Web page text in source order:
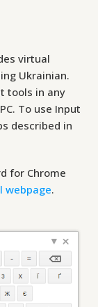
virtual
Ukrainian.
tools in any
To use Input
described in
for Chrome
webpage.